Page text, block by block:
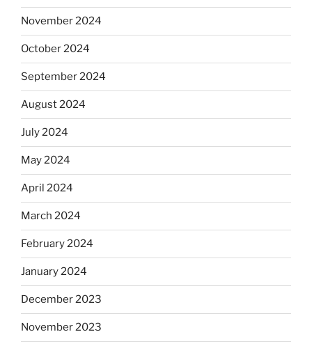
November 2024
October 2024
September 2024
August 2024
July 2024
May 2024
April 2024
March 2024
February 2024
January 2024
December 2023
November 2023